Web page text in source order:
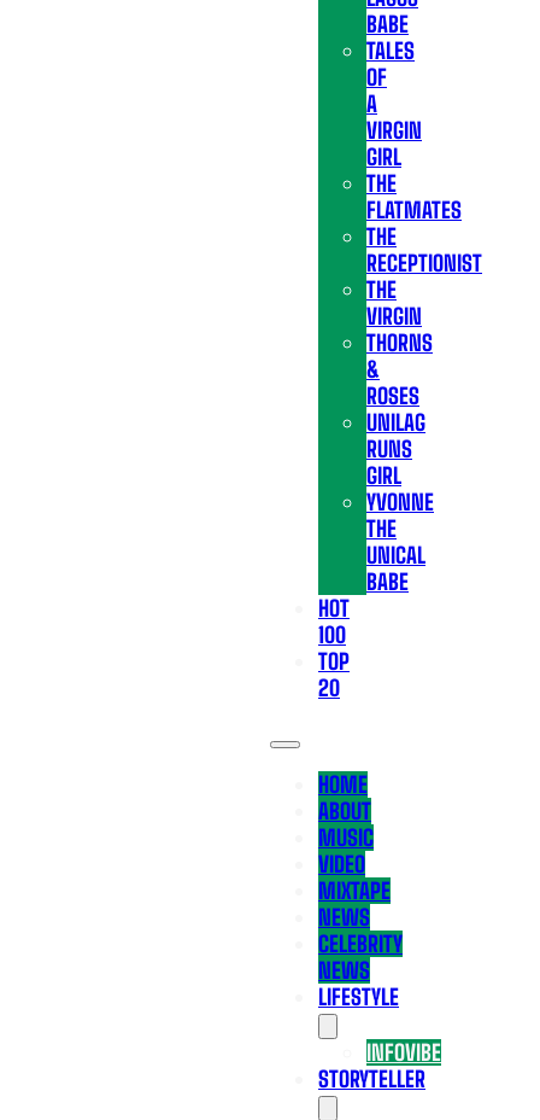
BABE
TALES
OF
A
VIRGIN
GIRL
THE
FLATMATES
THE
RECEPTIONIST
THE
VIRGIN
THORNS
&
ROSES
UNILAG
RUNS
GIRL
YVONNE
THE
UNICAL
BABE
HOT
100
TOP
20
HOME
ABOUT
MUSIC
VIDEO
MIXTAPE
NEWS
CELEBRITY
NEWS
LIFESTYLE
INFOVIBE
STORYTELLER